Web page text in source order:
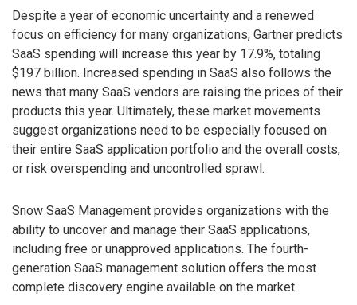
Despite a year of economic uncertainty and a renewed
focus on efficiency for many organizations, Gartner predicts
SaaS spending will increase this year by 17.9%, totaling
$197 billion. Increased spending in SaaS also follows the
news that many SaaS vendors are raising the prices of their
products this year. Ultimately, these market movements
suggest organizations need to be especially focused on
their entire SaaS application portfolio and the overall costs,
or risk overspending and uncontrolled sprawl.
Snow SaaS Management provides organizations with the
ability to uncover and manage their SaaS applications,
including free or unapproved applications. The fourth-
generation SaaS management solution offers the most
complete discovery engine available on the market.